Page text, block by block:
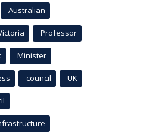
Australian
Professor
Minister
council UK